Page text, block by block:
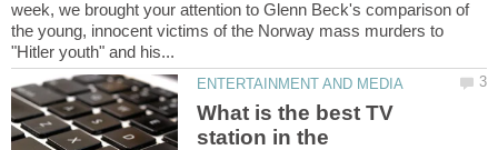
week, we brought your attention to Glenn Beck's comparison of
the young, innocent victims of the Norway mass murders to
What is the best TV
station in the